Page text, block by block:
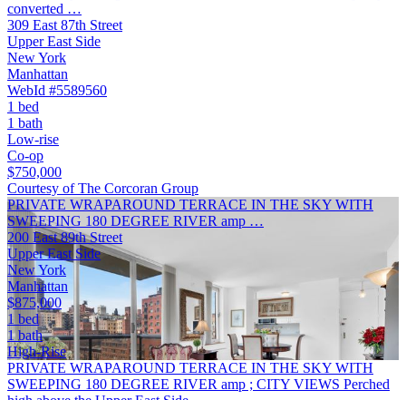
converted …
309 East 87th Street
Upper East Side
New York
Manhattan
WebId #5589560
1 bed
1 bath
Low-rise
Co-op
$750,000
Courtesy of The Corcoran Group
PRIVATE WRAPAROUND TERRACE IN THE SKY WITH
SWEEPING 180 DEGREE RIVER amp …
200 East 89th Street
Upper East Side
New York
Manhattan
$875,000
1 bed
1 bath
High-Rise
PRIVATE WRAPAROUND TERRACE IN THE SKY WITH
SWEEPING 180 DEGREE RIVER amp ; CITY VIEWS Perched